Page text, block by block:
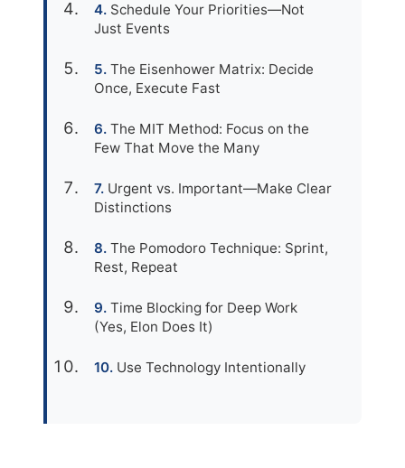
Schedule Your Priorities—Not
Just Events
The Eisenhower Matrix: Decide
Once, Execute Fast
The MIT Method: Focus on the
Few That Move the Many
Urgent vs. Important—Make Clear
Distinctions
The Pomodoro Technique: Sprint,
Rest, Repeat
Time Blocking for Deep Work
(Yes, Elon Does It)
Use Technology Intentionally